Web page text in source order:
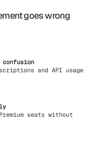
goes wrong
and API usage
seats without